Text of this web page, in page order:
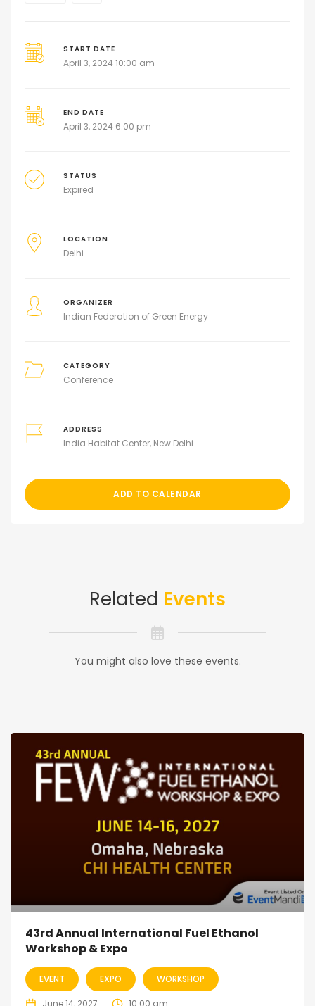
START DATE
April 3, 2024 10:00 am
END DATE
April 3, 2024 6:00 pm
STATUS
Expired
LOCATION
Delhi
ORGANIZER
Indian Federation of Green Energy
CATEGORY
Conference
ADDRESS
India Habitat Center, New Delhi
ADD TO CALENDAR
Related Events
You might also love these events.
43rd Annual International Fuel Ethanol
Workshop & Expo
EVENT EXPO WORKSHOP